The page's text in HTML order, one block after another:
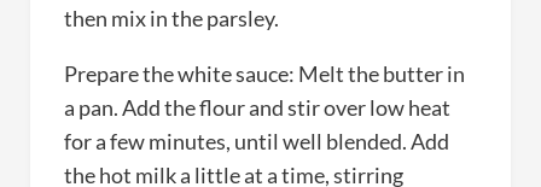
then mix in the parsley.
Prepare the white sauce: Melt the butter in
a pan. Add the flour and stir over low heat
for a few minutes, until well blended. Add
the hot milk a little at a time, stirring